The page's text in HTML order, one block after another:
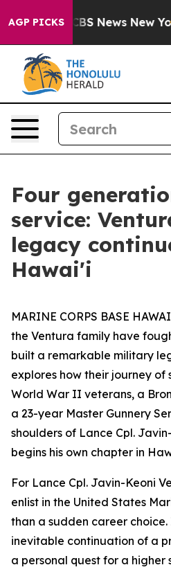
AGP PICKS
was CBS News New York...
Four
service:
legacy
Hawai'i
MARINE CORPS BASE
the Ventura family have
built a remarkable military
explores how their journey
World War II veterans, a
a 23-year Master Gunnery
shoulders of Lance Cpl.
begins his own chapter in
For Lance Cpl. Javin-Keoni
enlist in the United States
than a sudden career
inevitable continuation of a
a personal quest for a higher